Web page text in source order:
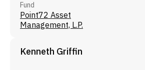
Fund
Point72 Asset
Management, L.P.
Kenneth Griffin